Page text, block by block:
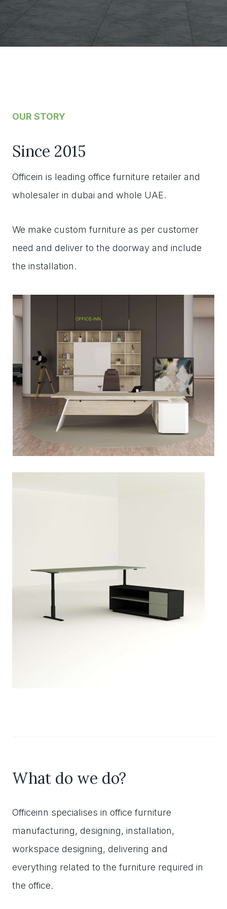
OUR STORY
Since 2015
Officein is leading office furniture retailer and
wholesaler in dubai and whole UAE.
We make custom furniture as per customer
need and deliver to the doorway and include
the installation.
What do we do?
Officeinn specialises in office furniture
manufacturing, designing, installation,
workspace designing, delivering and
everything related to the furniture required in
the office.